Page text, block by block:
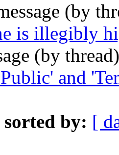
(by
is illegibly
(by
and
sorted by: [